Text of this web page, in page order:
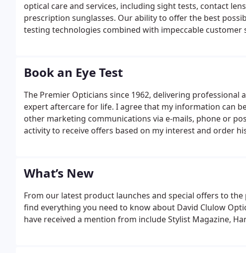
optical care and services, including sight tests, contact
prescription sunglasses. Our ability to offer the best
testing technologies combined with impeccable customer
Book an Eye Test
The Premier Opticians since 1962, delivering
expert aftercare for life. I agree that my information can
other marketing communications via e-mails, phone or
activity to receive offers based on my interest and order
What’s New
From our latest product launches and special offers to
find everything you need to know about David Clulow
have received a mention from include Stylist Magazine,